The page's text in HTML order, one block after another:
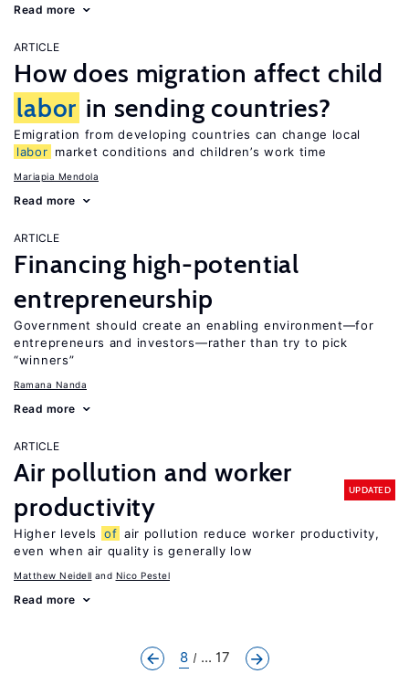
Read more
ARTICLE
How does migration affect child
labor in sending countries?
Emigration from developing countries can change local
labor market conditions and children’s work time
Mariapia Mendola
Read more
ARTICLE
Financing high-potential
entrepreneurship
Government should create an enabling environment—for
entrepreneurs and investors—rather than try to pick
“winners”
Ramana Nanda
Read more
ARTICLE
Air pollution and worker
productivity
UPDATED
Higher levels of air pollution reduce worker productivity,
even when air quality is generally low
Matthew Neidell Nico Pestel
Read more
8 ... 17